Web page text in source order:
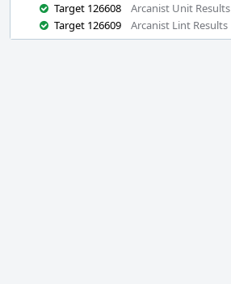
Target 126608
Arcanist Unit Results
Target 126609
Arcanist Lint Results